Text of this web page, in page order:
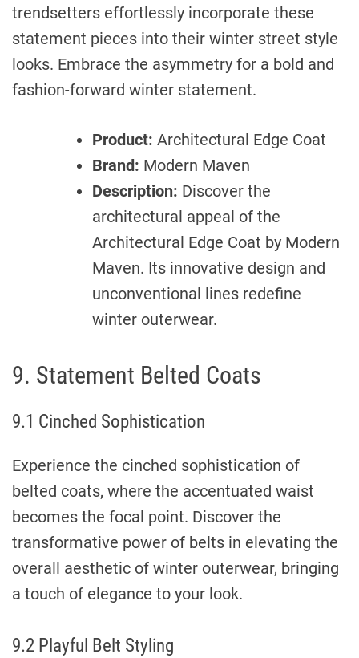
trendsetters effortlessly incorporate these
statement pieces into their winter street style
looks. Embrace the asymmetry for a bold and
fashion-forward winter statement.
Product: Architectural Edge Coat
Brand: Modern Maven
Description: Discover the
architectural appeal of the
Architectural Edge Coat by Modern
Maven. Its innovative design and
unconventional lines redefine
winter outerwear.
9. Statement Belted Coats
9.1 Cinched Sophistication
Experience the cinched sophistication of
belted coats, where the accentuated waist
becomes the focal point. Discover the
transformative power of belts in elevating the
overall aesthetic of winter outerwear, bringing
a touch of elegance to your look.
9.2 Playful Belt Styling